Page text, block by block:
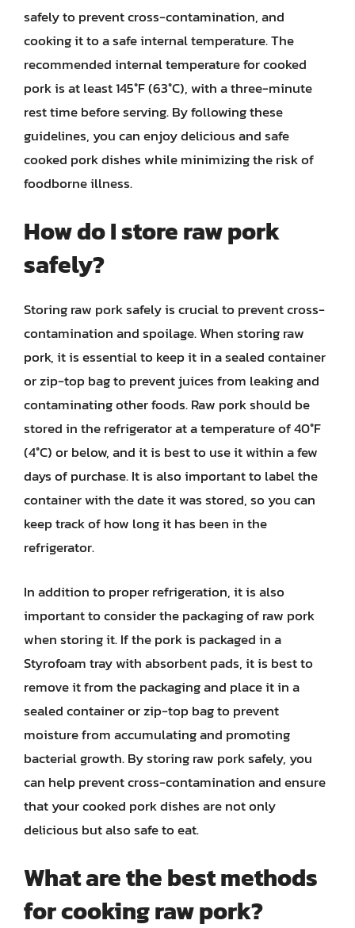
safely to prevent cross-contamination, and
cooking it to a safe internal temperature. The
recommended internal temperature for cooked
pork is at least 145°F (63°C), with a three-minute
rest time before serving. By following these
guidelines, you can enjoy delicious and safe
cooked pork dishes while minimizing the risk of
foodborne illness.
How do I store raw pork
safely?
Storing raw pork safely is crucial to prevent cross-
contamination and spoilage. When storing raw
pork, it is essential to keep it in a sealed container
or zip-top bag to prevent juices from leaking and
contaminating other foods. Raw pork should be
stored in the refrigerator at a temperature of 40°F
(4°C) or below, and it is best to use it within a few
days of purchase. It is also important to label the
container with the date it was stored, so you can
keep track of how long it has been in the
refrigerator.
In addition to proper refrigeration, it is also
important to consider the packaging of raw pork
when storing it. If the pork is packaged in a
Styrofoam tray with absorbent pads, it is best to
remove it from the packaging and place it in a
sealed container or zip-top bag to prevent
moisture from accumulating and promoting
bacterial growth. By storing raw pork safely, you
can help prevent cross-contamination and ensure
that your cooked pork dishes are not only
delicious but also safe to eat.
What are the best methods
for cooking raw pork?